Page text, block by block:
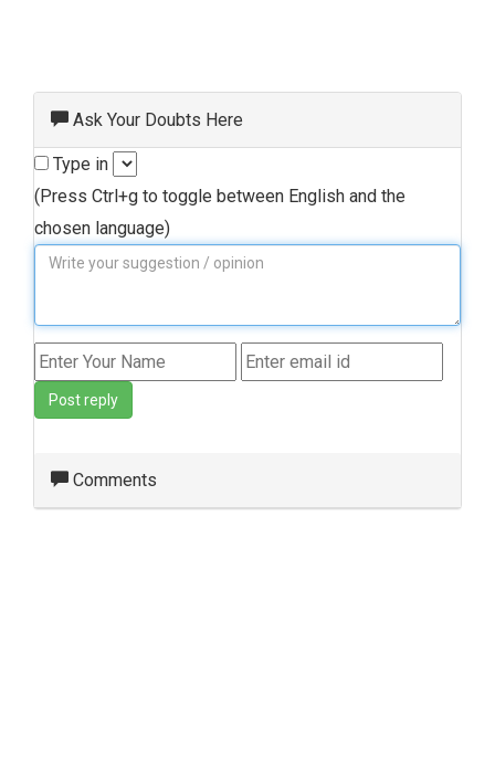
Ask Your Doubts Here
Type in
(Press Ctrl+g to toggle between English and the
chosen language)
Post reply
Comments